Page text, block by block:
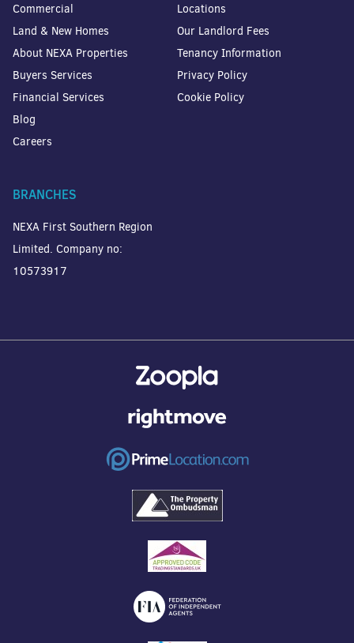
Commercial
Land & New Homes
About NEXA Properties
Buyers Services
Financial Services
Blog
Careers
Locations
Our Landlord Fees
Tenancy Information
Privacy Policy
Cookie Policy
BRANCHES
NEXA First Southern Region
Limited. Company no:
10573917